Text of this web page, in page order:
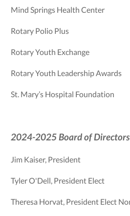
Mind Springs Health Center
Rotary Polio Plus
Rotary Youth Exchange
Rotary Youth Leadership Awards
St. Mary’s Hospital Foundation
2024-2025 Board of Directors
Jim Kaiser, President
Tyler O'Dell, President Elect
Theresa Horvat, President Elect